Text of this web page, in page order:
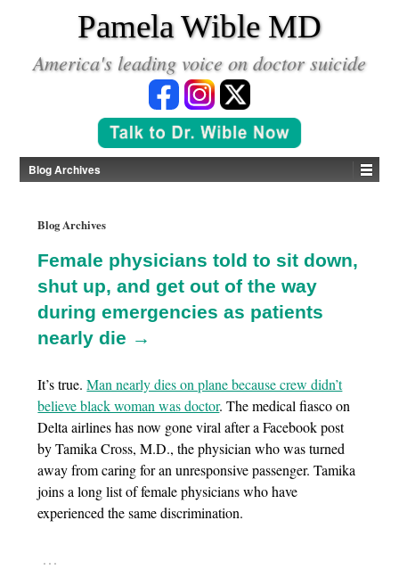
Pamela Wible MD
America's leading voice on doctor suicide
Blog Archives
Blog Archives
Female physicians told to sit down,
shut up, and get out of the way
during emergencies as patients
nearly die →
It’s true.Man nearly dies on plane because crew didn’t
believe black woman was doctor. The medical fiasco on
Delta airlines has now gone viral after a Facebook post
by Tamika Cross, M.D., the physician who was turned
away from caring for an unresponsive passenger. Tamika
joins a long list of female physicians who have
experienced the same discrimination.
…